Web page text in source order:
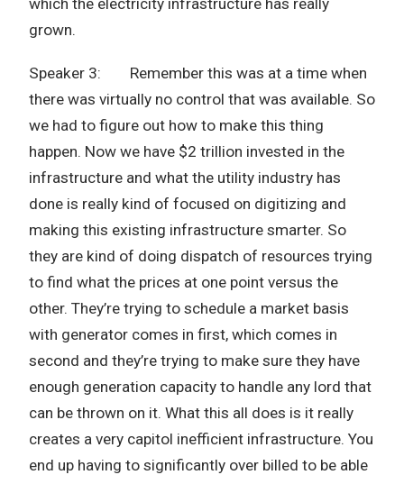
which the electricity infrastructure has really
grown.
Speaker 3: Remember this was at a time when
there was virtually no control that was available. So
we had to figure out how to make this thing
happen. Now we have $2 trillion invested in the
infrastructure and what the utility industry has
done is really kind of focused on digitizing and
making this existing infrastructure smarter. So
they are kind of doing dispatch of resources trying
to find what the prices at one point versus the
other. They’re trying to schedule a market basis
with generator comes in first, which comes in
second and they’re trying to make sure they have
enough generation capacity to handle any lord that
can be thrown on it. What this all does is it really
creates a very capitol inefficient infrastructure. You
end up having to significantly over billed to be able